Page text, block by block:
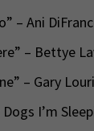
– Ani
– Bettye
– Gary
I’m